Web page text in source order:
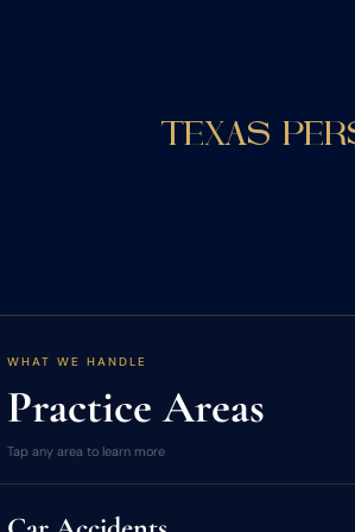
TEXAS
WHAT WE HANDLE
Practice Areas
Tap any area to learn more